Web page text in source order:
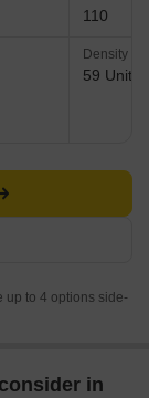
110
Density
59 Units/
up to 4 options side-
in